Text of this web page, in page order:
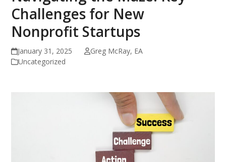
Challenges for New
Nonprofit Startups
January 31, 2025
Greg McRay, EA
Uncategorized